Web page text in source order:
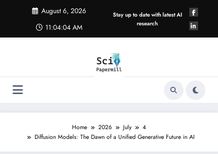
August 6, 2026
11:04:04 AM
Stay up to date with latest AI
research
Home 2026 July
4
Diffusion Models: The Dawn of a Unified Generative Future in AI